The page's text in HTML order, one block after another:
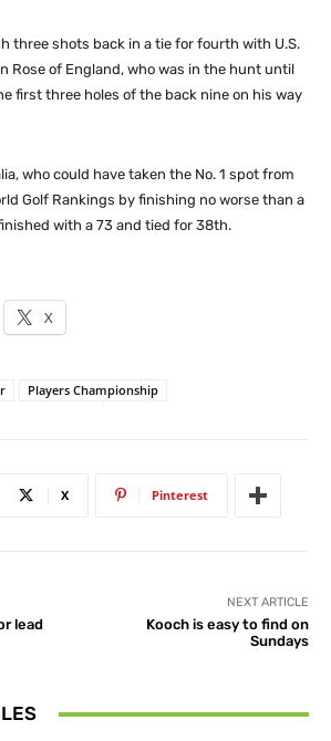
three shots back in a tie for fourth with U.S.
Rose of England, who was in the hunt until
first three holes of the back nine on his way
who could have taken the No. 1 spot from
Golf Rankings by finishing no worse than a
with a 73 and tied for 38th.
X
Players Championship
X Pinterest
lead
NEXT ARTICLE
Kooch is easy to find on
Sundays